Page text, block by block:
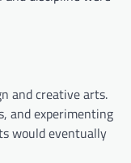
and creative arts.
and experimenting
would eventually